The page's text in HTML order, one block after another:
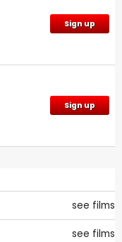
Sign up
Sign up
see films
see films